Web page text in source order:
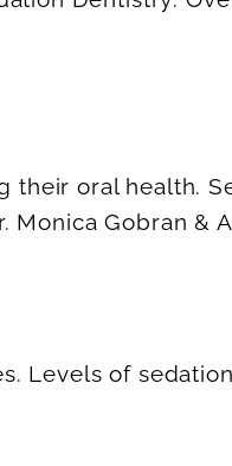
their oral health.
Gobran &
Levels of